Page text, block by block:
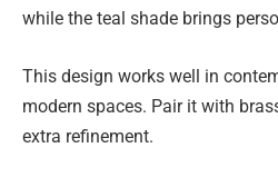
while the teal shade brings
This design works well in
modern spaces. Pair it with
extra refinement.